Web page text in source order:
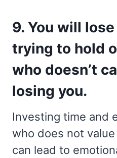
9. You will
trying to hold
who doesn’t
losing you.
Investing time and
who does not
can lead to